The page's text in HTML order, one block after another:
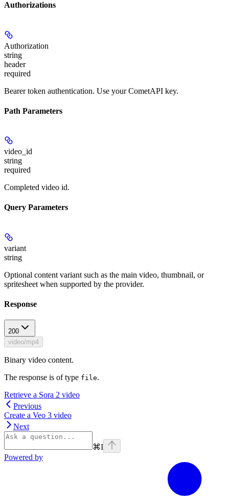
Authorizations
Authorization
string
header
required
Bearer token authentication. Use your CometAPI key.
Path Parameters
video_id
string
required
Completed video id.
Query Parameters
variant
string
Optional content variant such as the main video, thumbnail, or
spritesheet when supported by the provider.
Response
200
video/mp4
Binary video content.
The response is of type file.
Retrieve a Sora 2 video
Previous
Create a Veo 3 video
Next
⌘I
Powered by